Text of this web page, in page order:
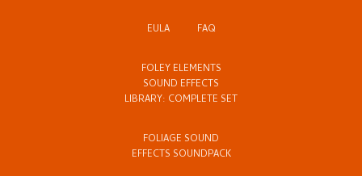
EULA FAQ
FOLEY ELEMENTS
SOUND EFFECTS
LIBRARY: COMPLETE SET
FOLIAGE SOUND
EFFECTS SOUNDPACK